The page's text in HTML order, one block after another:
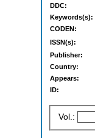
DDC:
Keywords(s):
CODEN:
ISSN(s):
Publisher:
Country:
Appears:
ID:
Vol.: